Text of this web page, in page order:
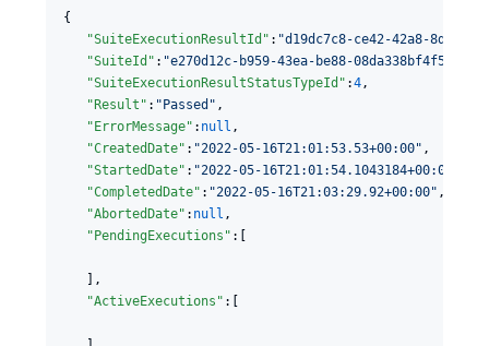
{
"SuiteExecutionResultId" : "d19dc7c8-ce42-42a8-8d8c-
"SuiteId" : "e270d12c-b959-43ea-be88-08da338bf4f5
"SuiteExecutionResultStatusTypeId" :4,
"Result" : " Passed " ,
"ErrorMessage" : null ,
"CreatedDate" : "2022-05-16T21:01:53.53+00:00" ,
"StartedDate" : "2022-05-16T21:01:54.1043184+00:00
"CompletedDate" : "2022-05-16T21:03:29.92+00:00" ,
"AbortedDate" : null ,
"PendingExecutions" :[
   ],
"ActiveExecutions" :[